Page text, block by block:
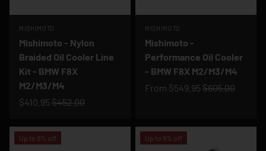
MISHIMOTO
Mishimoto - Nylon
Braided Oil Cooler Line
Kit - BMW F8X
M2/M3/M4
$410.95 $452.00
MISHIMOTO
Mishimoto -
Performance Oil Cooler
- BMW F8X M2/M3/M4
From $549.95 $605.00
Up to 9% off Up to 9% off